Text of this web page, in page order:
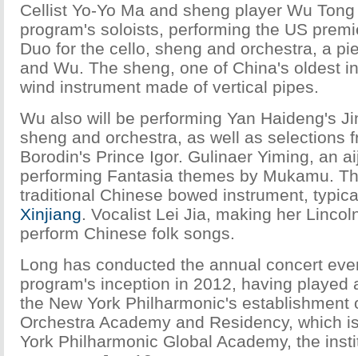
Cellist Yo-Yo Ma and sheng player Wu
program's soloists, performing the US
Duo for the cello, sheng and orchestra, a
and Wu. The sheng, one of China's oldest
wind instrument made of vertical pipes.
Wu also will be performing Yan Haideng's
sheng and orchestra, as well as selections
Borodin's Prince Igor. Gulinaer Yiming, an
performing Fantasia themes by Mukamu.
traditional Chinese bowed instrument,
Xinjiang. Vocalist Lei Jia, making her
perform Chinese folk songs.
Long has conducted the annual concert
program's inception in 2012, having played
the New York Philharmonic's establishment
Orchestra Academy and Residency, which
York Philharmonic Global Academy, the